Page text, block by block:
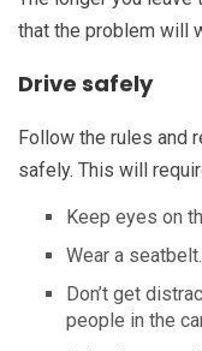
that the problem will
Drive safely
Follow the rules and
safely. This will
Keep eyes on
Wear a seatbelt.
Don’t get
people in the